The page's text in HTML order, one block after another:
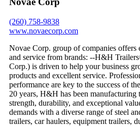
(260) 758-9838
www.novaecorp.com
Novae Corp. group of companies offers
and service from brands: --H&H
Corp.) is driven to help your business
products and excellent service.
performance are key to the success of
20 years, H&H has been manufacturing
strength, durability, and exceptional
demands with a diverse range of steel
trailers, car haulers, equipment trailers,